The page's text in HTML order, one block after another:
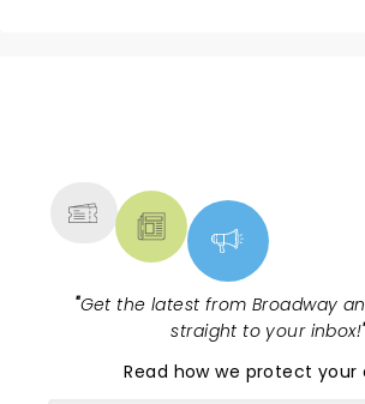
"Get the latest from Broadway
straight to your inbox!
Read how we protect